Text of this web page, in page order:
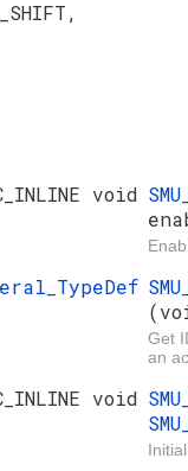
void
Get
an
void